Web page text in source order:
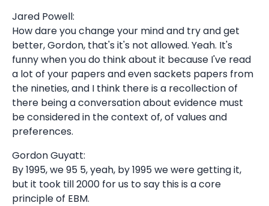
Jared Powell:
How dare you change your mind and try and get
better, Gordon, that's it's not allowed. Yeah. It's
funny when you do think about it because I've read
a lot of your papers and even sackets papers from
the nineties, and I think there is a recollection of
there being a conversation about evidence must
be considered in the context of, of values and
preferences.
Gordon Guyatt:
By 1995, we 95 5, yeah, by 1995 we were getting it,
but it took till 2000 for us to say this is a core
principle of EBM.